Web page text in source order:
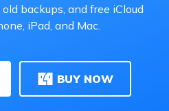
backups, and free iCloud
iPad, and Mac.
BUY NOW